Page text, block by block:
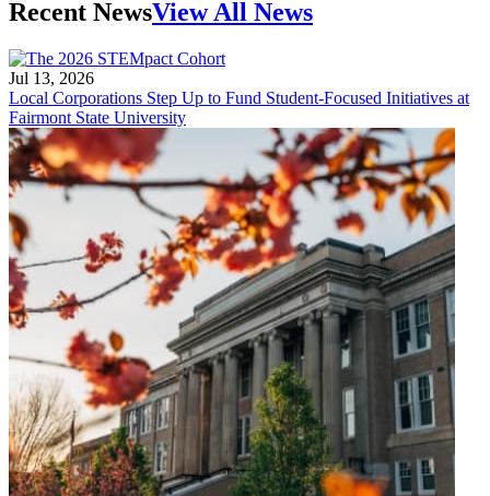
Recent NewsView All News
Jul 13, 2026
Local Corporations Step Up to Fund Student-Focused Initiatives at
Fairmont State University